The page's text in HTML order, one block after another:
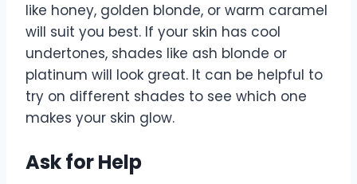
like honey, golden blonde, or warm caramel
will suit you best. If your skin has cool
undertones, shades like ash blonde or
platinum will look great. It can be helpful to
try on different shades to see which one
makes your skin glow.
Ask for Help